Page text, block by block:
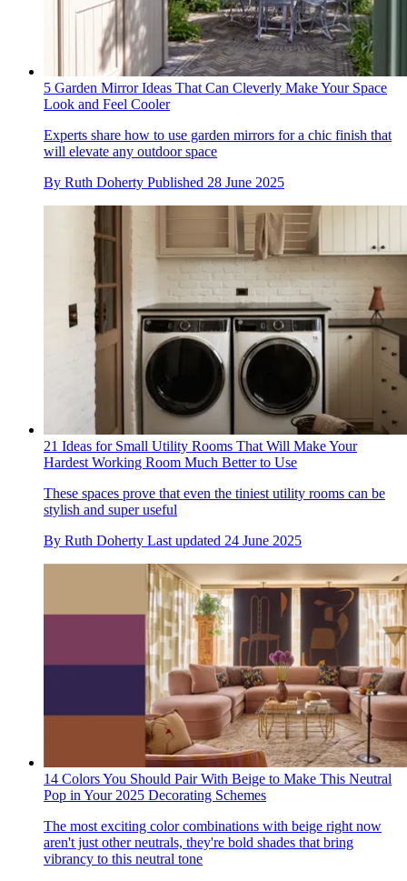
5 Garden Mirror Ideas That Can Cleverly Make Your Space
Look and Feel Cooler
Experts share how to use garden mirrors for a chic finish that
will elevate any outdoor space
By Ruth Doherty Published 28 June 2025
21 Ideas for Small Utility Rooms That Will Make Your
Hardest Working Room Much Better to Use
These spaces prove that even the tiniest utility rooms can be
stylish and super useful
By Ruth Doherty Last updated 24 June 2025
14 Colors You Should Pair With Beige to Make This Neutral
Pop in Your 2025 Decorating Schemes
The most exciting color combinations with beige right now
aren't just other neutrals, they're bold shades that bring
vibrancy to this neutral tone